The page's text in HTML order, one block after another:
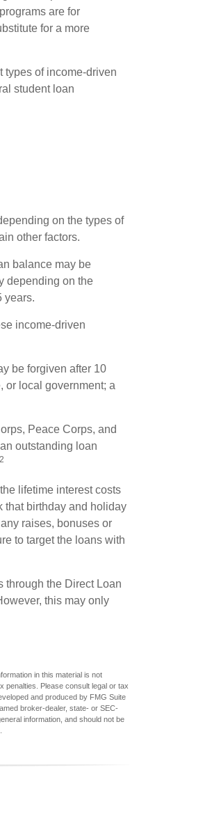
are for
for a more
types of income-driven
student loan
on the types of
other factors.
balance may be
depending on the
years.
income-driven
be forgiven after 10
or local government; a
Peace Corps, and
outstanding loan
2
lifetime interest costs
that birthday and holiday
raises, bonuses or
to target the loans with
the Direct Loan
this may only
in this material is not
penalties. Please consult legal or tax
and produced by FMG Suite
broker-dealer, state- or SEC-
information, and should not be